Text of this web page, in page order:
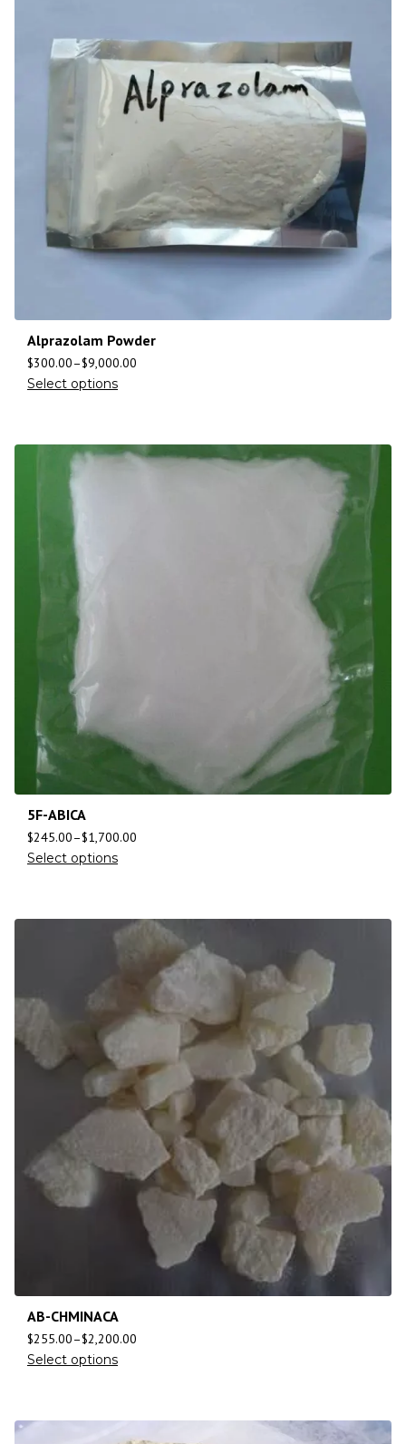
Alprazolam Powder
$300.00–$9,000.00
Select options
5F-ABICA
$245.00–$1,700.00
Select options
AB-CHMINACA
$255.00–$2,200.00
Select options